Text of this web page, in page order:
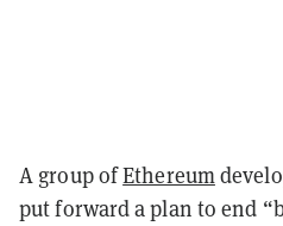
A group ofEthereum
put forward a plan to end